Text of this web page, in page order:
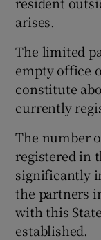
arises.
The limited
empty office
constitute
currently
The number
registered in
significantly
the partners
with this
established.